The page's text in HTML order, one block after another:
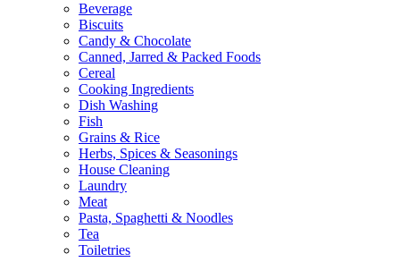
Beverage
Biscuits
Candy & Chocolate
Canned, Jarred & Packed Foods
Cereal
Cooking Ingredients
Dish Washing
Fish
Grains & Rice
Herbs, Spices & Seasonings
House Cleaning
Laundry
Meat
Pasta, Spaghetti & Noodles
Tea
Toiletries